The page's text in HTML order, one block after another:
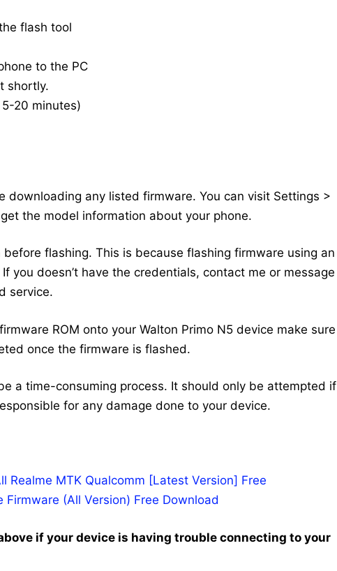
flash tool
to the PC
shortly.
20 minutes)
downloading any listed firmware. You can visit Settings >
the model information about your phone.
flashing. This is because flashing firmware using an
you doesn’t have the credentials, contact me or message
service.
ROM onto your Walton Primo N5 device make sure
once the firmware is flashed.
a time-consuming process. It should only be attempted if
for any damage done to your device.
Realme MTK Qualcomm [Latest Version] Free
Firmware (All Version) Free Download
if your device is having trouble connecting to your